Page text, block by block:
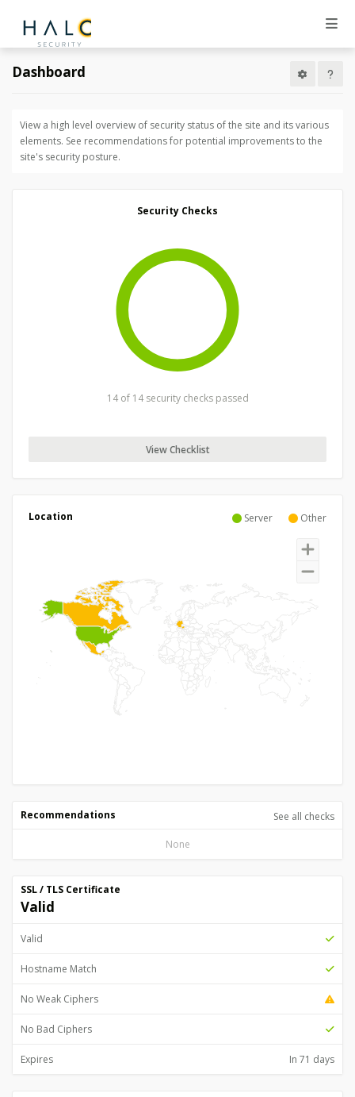
Dashboard
View a high level overview of security status of the site and its various
elements. See recommendations for potential improvements to the
site's security posture.
Security Checks
14 of 14 security checks passed
View Checklist
Server Other
Location
See all checks
Recommendations
None
SSL / TLS Certificate
Valid
Valid
Hostname Match
No Weak Ciphers
No Bad Ciphers
Expires In 71 days